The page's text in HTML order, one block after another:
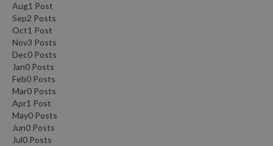
Aug1 Post
Sep2 Posts
Oct1 Post
Nov3 Posts
Dec0 Posts
Jan0 Posts
Feb0 Posts
Mar0 Posts
Apr1 Post
May0 Posts
Jun0 Posts
Jul0 Posts